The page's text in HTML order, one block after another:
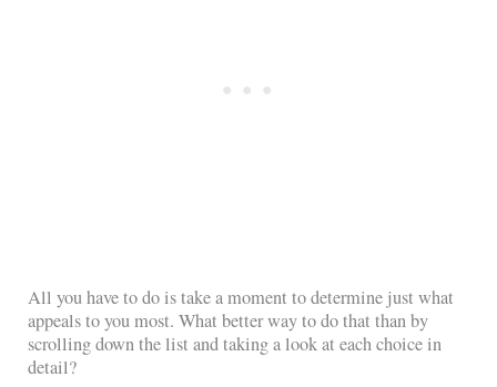
All you have to do is take a moment to determine just what
appeals to you most. What better way to do that than by
scrolling down the list and taking a look at each choice in
detail?